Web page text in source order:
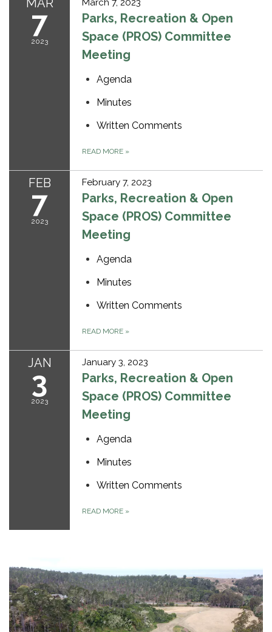
MAR
7
2023
March 7, 2023
Parks, Recreation & Open
Space (PROS) Committee
Meeting
Agenda
Minutes
Written Comments
READ MORE »
FEB
7
2023
February 7, 2023
Parks, Recreation & Open
Space (PROS) Committee
Meeting
Agenda
Minutes
Written Comments
READ MORE »
JAN
3
2023
January 3, 2023
Parks, Recreation & Open
Space (PROS) Committee
Meeting
Agenda
Minutes
Written Comments
READ MORE »